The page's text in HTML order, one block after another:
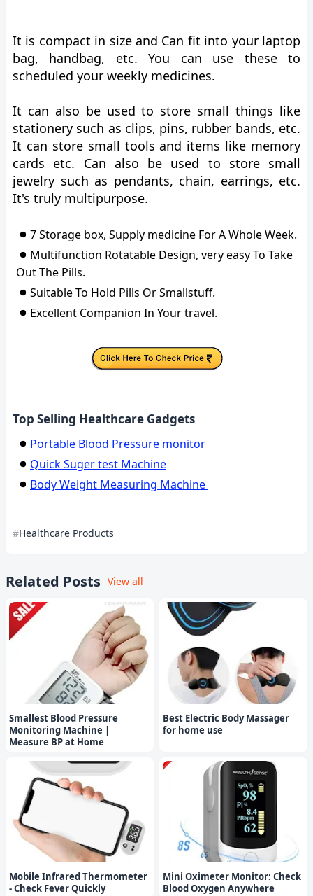
It is compact in size and Can fit into your laptop
bag, handbag, etc. You can use these to
scheduled your weekly medicines.
It can also be used to store small things like
stationery such as clips, pins, rubber bands, etc.
It can store small tools and items like memory
cards etc. Can also be used to store small
jewelry such as pendants, chain, earrings, etc.
It's truly multipurpose.
7 Storage box, Supply medicine For A Whole Week.
Multifunction Rotatable Design, very easy To Take
Out The Pills.
Suitable To Hold Pills Or Smallstuff.
Excellent Companion In Your travel.
Top Selling Healthcare Gadgets
Portable Blood Pressure monitor
Quick Suger test Machine
Body Weight Measuring Machine
Healthcare Products
Related Posts View all
Smallest Blood Pressure
Monitoring Machine |
Measure BP at Home
Best Electric Body Massager
for home use
Mobile Infrared Thermometer
- Check Fever Quickly
Mini Oximeter Monitor: Check
Blood Oxygen Anywhere